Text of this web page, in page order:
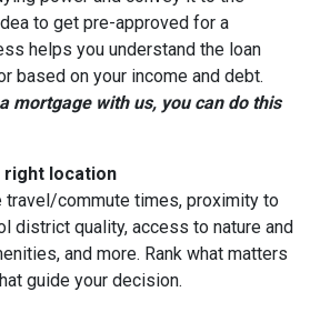
to get pre-approved for a
helps you understand the loan
based on your income and debt.
mortgage with us, you can do this
right location
commute times, proximity to
district quality, access to nature and
and more. Rank what matters
guide your decision.